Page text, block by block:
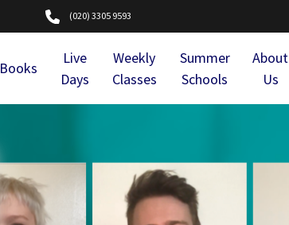
(020) 3305 9593
Books
Live
Days
Weekly
Classes
Summer
Schools
About
Us